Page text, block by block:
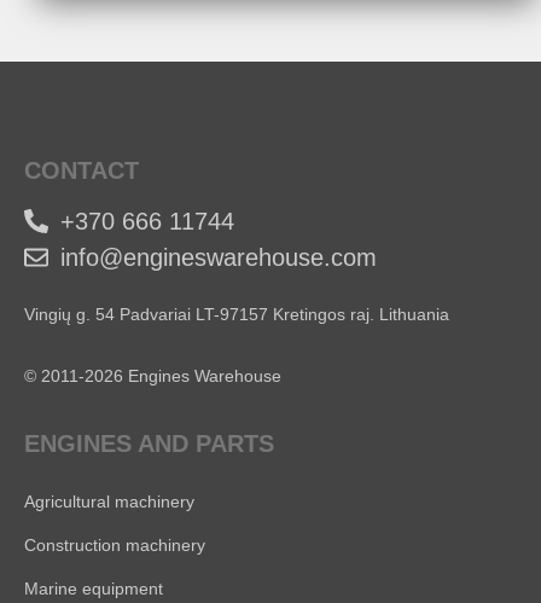
CONTACT
+370 666 11744
info@engineswarehouse.com
Vingių g. 54 Padvariai LT-97157 Kretingos raj. Lithuania
© 2011-2026 Engines Warehouse
ENGINES AND PARTS
Agricultural machinery
Construction machinery
Marine equipment